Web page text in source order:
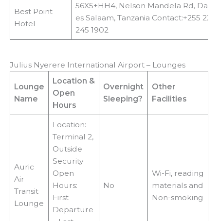
Best Point
Hotel
56X5+HH4, Nelson Mandela Rd, Dar
es Salaam, Tanzania Contact:+255 22
245 1902
Julius Nyerere International Airport – Lounges
Lounge
Name
Location &
Open
Hours
Overnight
Sleeping?
Other
Facilities
Auric
Air
Transit
Lounge
Location:
Terminal 2,
Outside
Security
Open
Hours:
First
Departure
No
Wi-Fi, reading
materials and
Non-smoking